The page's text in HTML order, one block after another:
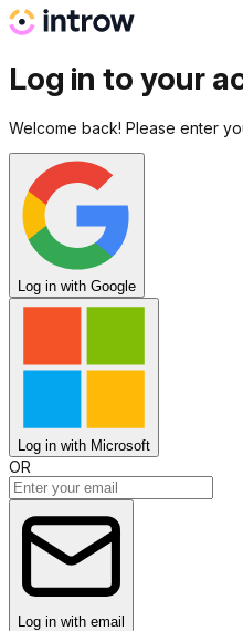
Log in to your
Welcome back! Please enter
Log in with Google
Log in with Microsoft
OR
Log in with email